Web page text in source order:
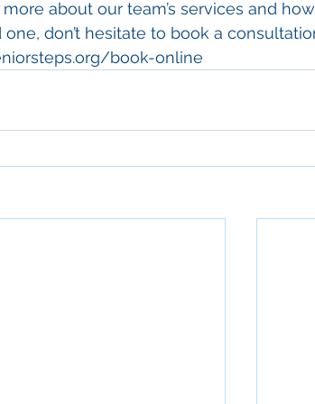
about our team’s services and
don’t hesitate to book a
book-online